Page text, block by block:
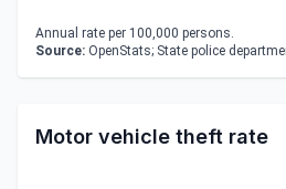
Annual rate per 100,000 persons.
Source: OpenStats; State police
Motor vehicle theft rate